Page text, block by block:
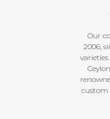
Our
2006,
custom